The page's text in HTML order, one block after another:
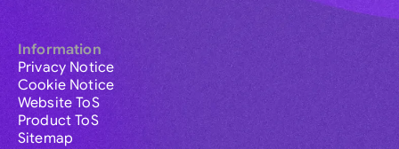
Information
Privacy Notice
Cookie Notice
Website ToS
Product ToS
Sitemap